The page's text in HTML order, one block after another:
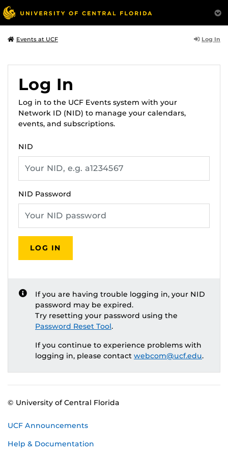
Events at UCF Log In
Log In
Log in to the UCF Events system with your
Network ID (NID) to manage your calendars,
events, and subscriptions.
NID
NID Password
LOG IN
If you are having trouble logging in, your NID
password may be expired.
Try resetting your password using the
Password Reset Tool.
If you continue to experience problems with
logging in, please contact webcom@ucf.edu.
© University of Central Florida
UCF Announcements
Help & Documentation